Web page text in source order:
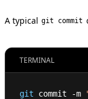
A typical git commit
TERMINAL
git commit -m